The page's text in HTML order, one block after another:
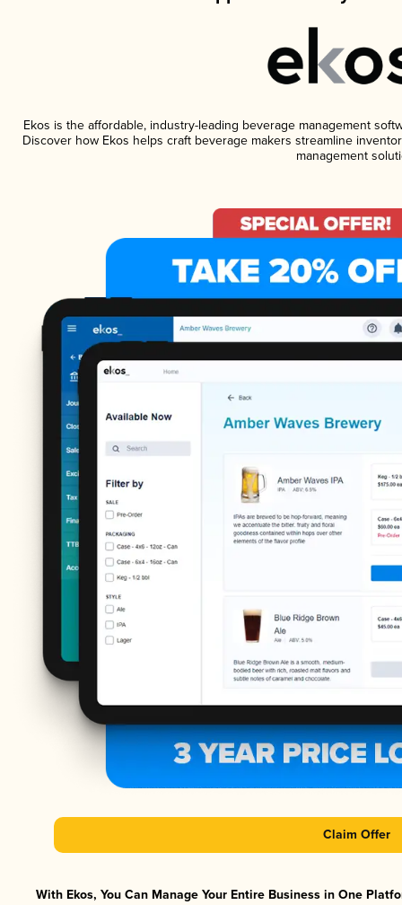
Ekos is the affordable, industry-leading beverage management
Discover how Ekos helps craft beverage makers streamline
management
Claim Offer
With Ekos, You Can Manage Your Entire Business in One